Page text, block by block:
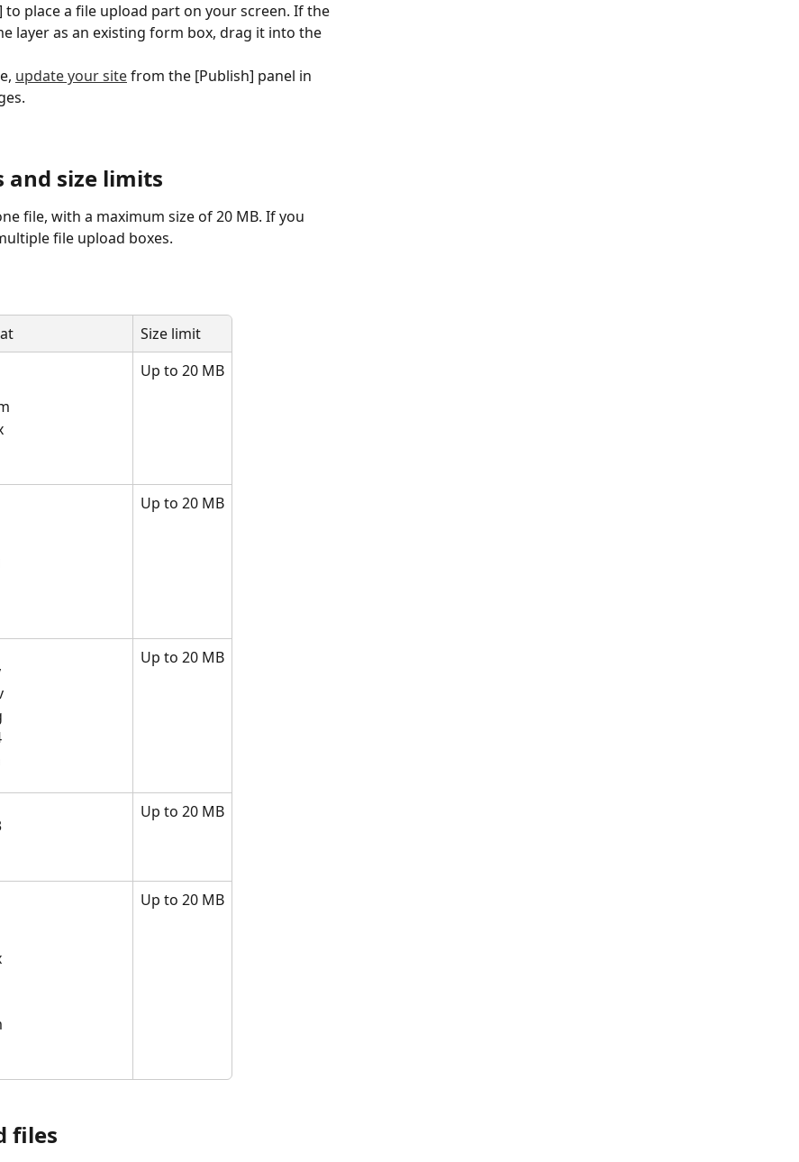
to place a file upload part on your screen. If the
layer as an existing form box, drag it into the
update your site from the [Publish] panel in
size limits
file, with a maximum size of 20 MB. If you
file upload boxes.
Size limit
Up to 20 MB
Up to 20 MB
Up to 20 MB
Up to 20 MB
Up to 20 MB
files